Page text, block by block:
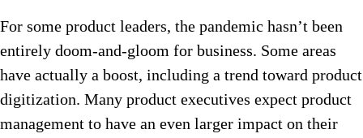
For some product leaders, the pandemic hasn’t been
entirely doom-and-gloom for business. Some areas
have actually a boost, including a trend toward product
digitization. Many product executives expect product
management to have an even larger impact on their